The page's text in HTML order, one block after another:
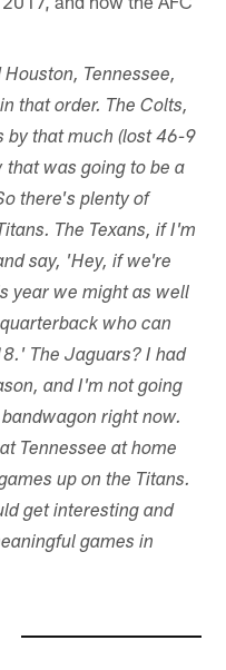
Tennessee,
that order. The Colts,
by that much (lost 46-9
that was going to be a
there's plenty of
The Texans, if I'm
say, 'Hey, if we're
year we might as well
who can
The Jaguars? I had
and I'm not going
right now.
Tennessee at home
up on the Titans.
get interesting and
games in